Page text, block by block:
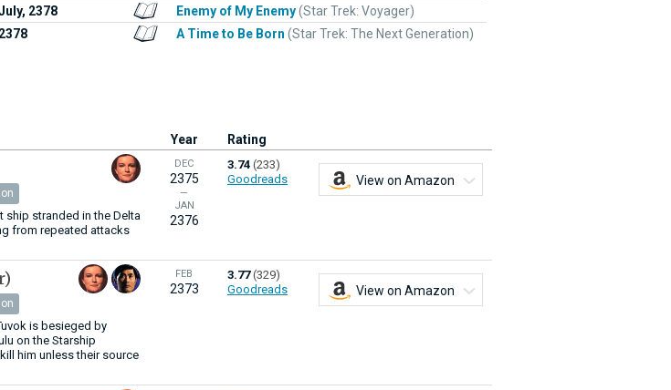
2378
Enemy of My Enemy(Star Trek: Voyager)
2378
A Time to Be Born (Star Trek: The Next Generation)
Year Rating
ship stranded in the Delta
from repeated attacks
DEC
2375
—
JAN
2376
3.74 (233)
Goodreads
View on Amazon
is besieged by
on the Starship
him unless their source
FEB
2373
3.77 (329)
Goodreads
View on Amazon